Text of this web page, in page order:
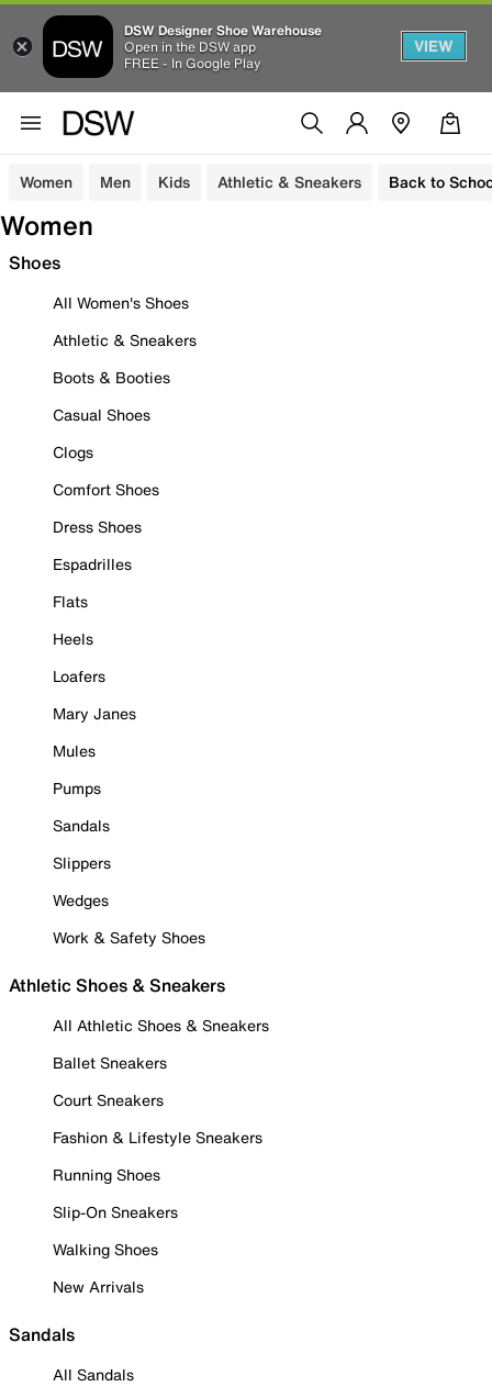
DSW Designer Shoe Warehouse
Open in the DSW app
FREE - In Google Play
VIEW
Women Men Kids Athletic & Sneakers Back to
Women
Shoes
All Women's Shoes
Athletic & Sneakers
Boots & Booties
Casual Shoes
Clogs
Comfort Shoes
Dress Shoes
Espadrilles
Flats
Heels
Loafers
Mary Janes
Mules
Pumps
Sandals
Slippers
Wedges
Work & Safety Shoes
Athletic Shoes & Sneakers
All Athletic Shoes & Sneakers
Ballet Sneakers
Court Sneakers
Fashion & Lifestyle Sneakers
Running Shoes
Slip-On Sneakers
Walking Shoes
New Arrivals
Sandals
All Sandals